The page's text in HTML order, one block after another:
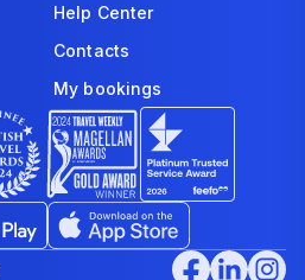
Help Center
Contacts
My bookings